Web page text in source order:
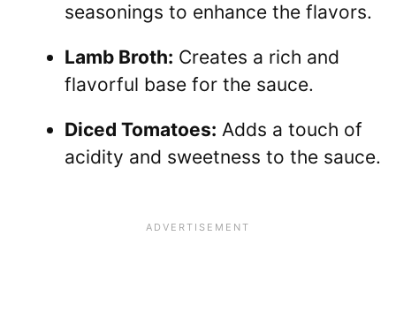
seasonings to enhance the flavors.
Lamb Broth: Creates a rich and
flavorful base for the sauce.
Diced Tomatoes: Adds a touch of
acidity and sweetness to the sauce.